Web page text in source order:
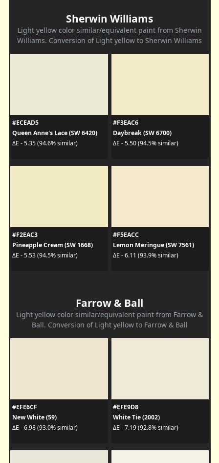
Sherwin Williams
Light yellow color similar/equivalent paint from Sherwin
Williams. Conversion of Light yellow to Sherwin Williams
#ECEAD5
Queen Anne's Lace (SW 6420)
ΔE - 5.35 (94.6% similar)
#F3EAC6
Daybreak (SW 6700)
ΔE - 5.50 (94.5% similar)
#F2EAC3
Pineapple Cream (SW 1668)
ΔE - 5.53 (94.5% similar)
#F5EACC
Lemon Meringue (SW 7561)
ΔE - 6.11 (93.9% similar)
Farrow & Ball
Light yellow color similar/equivalent paint from Farrow &
Ball. Conversion of Light yellow to Farrow & Ball
#EFE6CF
New White (59)
ΔE - 6.98 (93.0% similar)
#EFE9D8
White Tie (2002)
ΔE - 7.19 (92.8% similar)